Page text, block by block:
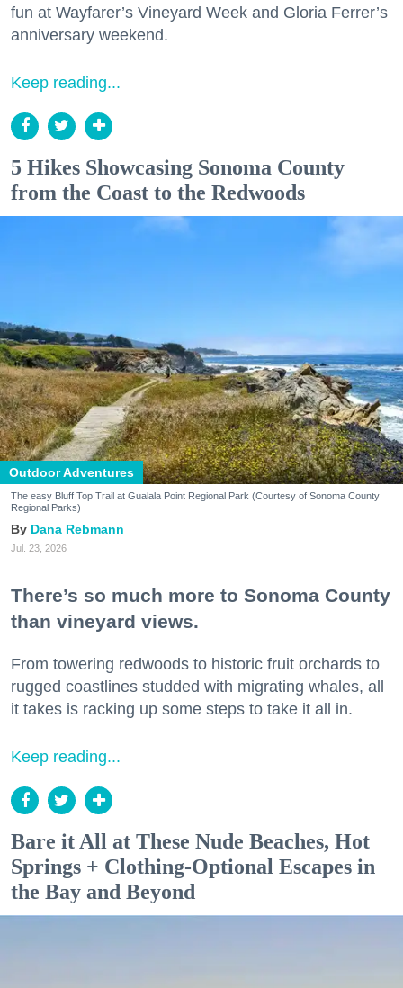
fun at Wayfarer’s Vineyard Week and Gloria Ferrer’s
anniversary weekend.
Keep reading...
5 Hikes Showcasing Sonoma County
from the Coast to the Redwoods
Outdoor Adventures
The easy Bluff Top Trail at Gualala Point Regional Park (Courtesy of Sonoma County
Regional Parks)
Dana Rebmann
Jul. 23, 2026
There’s so much more to Sonoma County
than vineyard views.
From towering redwoods to historic fruit orchards to
rugged coastlines studded with migrating whales, all
it takes is racking up some steps to take it all in.
Keep reading...
Bare it All at These Nude Beaches, Hot
Springs + Clothing-Optional Escapes in
the Bay and Beyond